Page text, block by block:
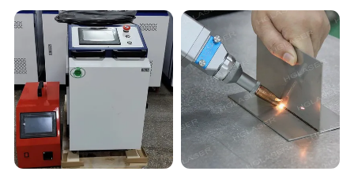
Industrial Machinery
Machine
Gold Silver Desktop Model
Jewelry Fiber Laser Welding
Machine